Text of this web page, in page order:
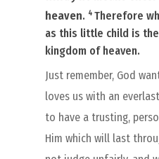
heaven. 4 Therefore
as this little child is
kingdom of heaven.
Just remember, God
loves us with an
to have a trusting,
Him which will last